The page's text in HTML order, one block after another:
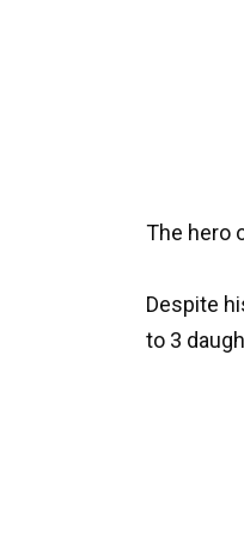
The hero
Despite
to 3